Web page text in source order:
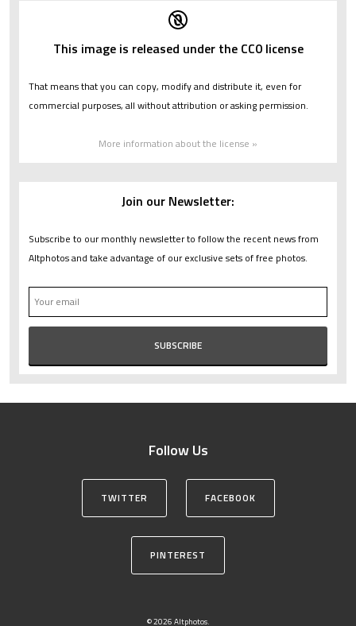
This image is released under the CC0 license
That means that you can copy, modify and distribute it, even for
commercial purposes, all without attribution or asking permission.
More information about the license »
Join our Newsletter:
Subscribe to our monthly newsletter to follow the recent news from
Altphotos and take advantage of our exclusive sets of free photos.
Follow Us
TWITTER FACEBOOK
PINTEREST
© 2026 Altphotos.